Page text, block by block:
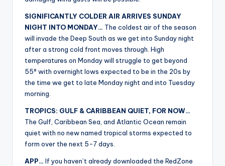
SIGNIFICANTLY COLDER AIR ARRIVES SUNDAY
NIGHT INTO MONDAY… The coldest air of the season
will invade the Deep South as we get into Sunday night
after a strong cold front moves through. High
temperatures on Monday will struggle to get beyond
55° with overnight lows expected to be in the 20s by
the time we get to late Monday night and into Tuesday
morning.
TROPICS: GULF & CARIBBEAN QUIET, FOR NOW…
The Gulf, Caribbean Sea, and Atlantic Ocean remain
quiet with no new named tropical storms expected to
form over the next 5-7 days.
APP… If you haven’t already downloaded the RedZone